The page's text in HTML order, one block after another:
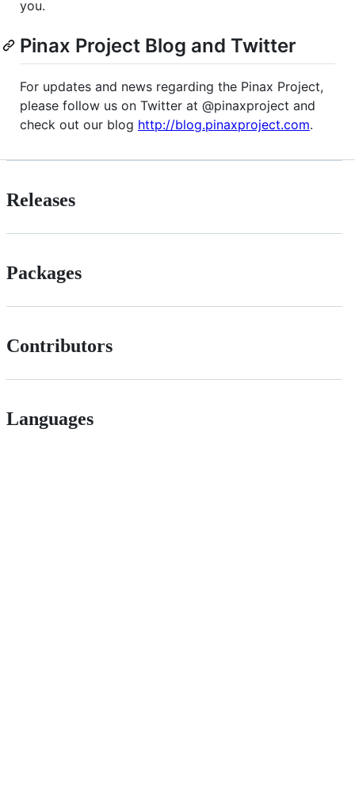
you.
Pinax Project Blog and Twitter
For updates and news regarding the Pinax Project,
please follow us on Twitter at @pinaxproject and
check out our blog http://blog.pinaxproject.com.
Releases
Packages
Contributors
Languages